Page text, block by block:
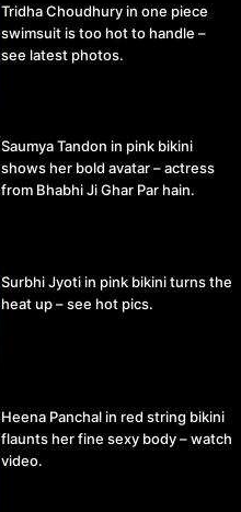
Tridha Choudhury in one piece
swimsuit is too hot to handle –
see latest photos.
Saumya Tandon in pink bikini
shows her bold avatar – actress
from Bhabhi Ji Ghar Par hain.
Surbhi Jyoti in pink bikini turns the
heat up – see hot pics.
Heena Panchal in red string bikini
flaunts her fine sexy body – watch
video.